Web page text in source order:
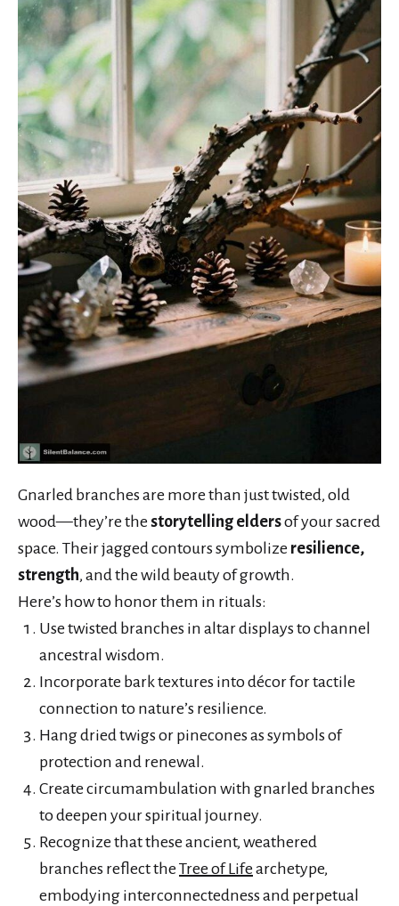
Gnarled branches are more than just twisted, old
wood—they’re the storytelling eldersof your sacred
space. Their jagged contours symbolize resilience,
strength, and the wild beauty of growth.
Here’s how to honor them in rituals:
Use twisted branches in altar displays to channel
ancestral wisdom.
Incorporate bark textures into décor for tactile
connection to nature’s resilience.
Hang dried twigs or pinecones as symbols of
protection and renewal.
Create circumambulation with gnarled branches
to deepen your spiritual journey.
Recognize that these ancient, weathered
branches reflect the Tree of Life archetype,
embodying interconnectedness and perpetual